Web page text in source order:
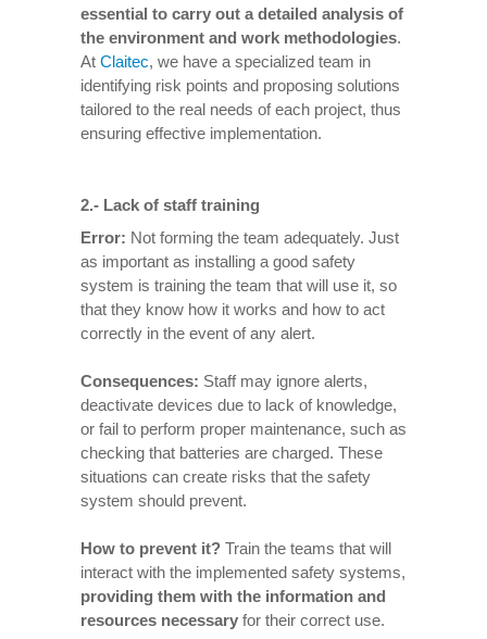
essential to carry out a detailed analysis of
the environment and work methodologies.
At Claitec, we have a specialized team in
identifying risk points and proposing solutions
tailored to the real needs of each project, thus
ensuring effective implementation.
2.- Lack of staff training
Error: Not forming the team adequately. Just
as important as installing a good safety
system is training the team that will use it, so
that they know how it works and how to act
correctly in the event of any alert.
Consequences: Staff may ignore alerts,
deactivate devices due to lack of knowledge,
or fail to perform proper maintenance, such as
checking that batteries are charged. These
situations can create risks that the safety
system should prevent.
How to prevent it? Train the teams that will
interact with the implemented safety systems,
providing them with the information and
resources necessary for their correct use.